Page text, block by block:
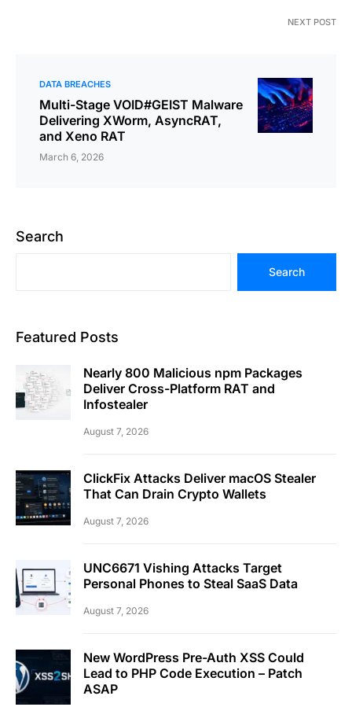
NEXT POST
DATA BREACHES
Multi-Stage VOID#GEIST Malware
Delivering XWorm, AsyncRAT,
and Xeno RAT
March 6, 2026
Search
Search
Featured Posts
Nearly 800 Malicious npm Packages
Deliver Cross-Platform RAT and
Infostealer
August 7, 2026
ClickFix Attacks Deliver macOS Stealer
That Can Drain Crypto Wallets
August 7, 2026
UNC6671 Vishing Attacks Target
Personal Phones to Steal SaaS Data
August 7, 2026
New WordPress Pre-Auth XSS Could
Lead to PHP Code Execution – Patch
ASAP